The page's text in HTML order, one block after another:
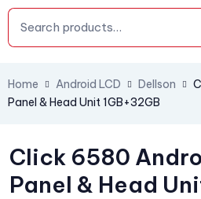
Home Android LCD Dellson
Panel & Head Unit 1GB+32GB
Click 6580
Panel & Head